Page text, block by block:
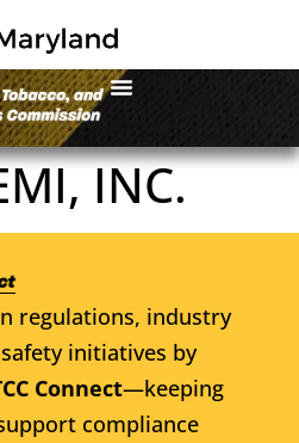
INC.
regulations, industry
initiatives by
Connect—keeping
compliance